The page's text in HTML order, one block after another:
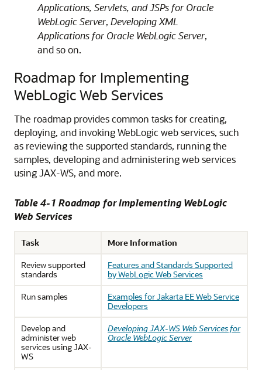
Applications, Servlets, and JSPs for Oracle
WebLogic Server, Developing XML
Applications for Oracle WebLogic Server,
and so on.
Roadmap for Implementing
WebLogic Web Services
The roadmap provides common tasks for creating,
deploying, and invoking WebLogic web services, such
as reviewing the supported standards, running the
samples, developing and administering web services
using JAX-WS, and more.
Table 4-1 Roadmap for Implementing WebLogic
Web Services
Task
More Information
Review supported
standards
Features and Standards Supported
by WebLogic Web Services
Run samples
Examples for Jakarta EE Web Service
Developers
Develop and
administer web
services using JAX-
WS
Developing JAX-WS Web Services for
Oracle WebLogic Server